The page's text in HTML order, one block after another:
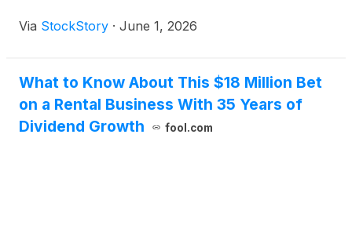
Via StockStory · June 1, 2026
What to Know About This $18 Million Bet
on a Rental Business With 35 Years of
Dividend Growth
fool.com